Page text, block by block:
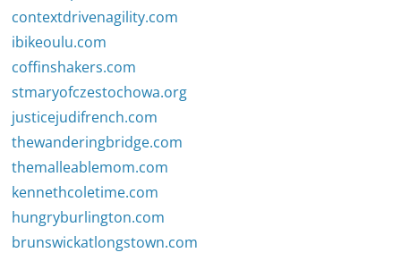
contextdrivenagility.com
ibikeoulu.com
coffinshakers.com
stmaryofczestochowa.org
justicejudifrench.com
thewanderingbridge.com
themalleablemom.com
kennethcoletime.com
hungryburlington.com
brunswickatlongstown.com